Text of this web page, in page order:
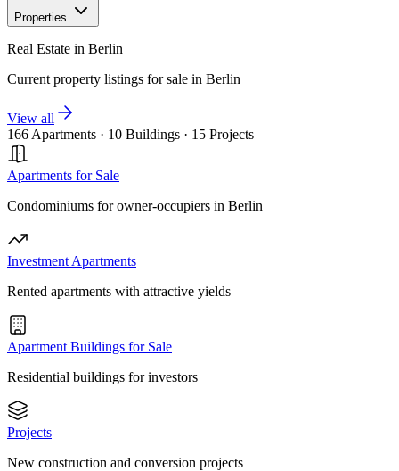
Properties
Real Estate in Berlin
Current property listings for sale in Berlin
View all
166 Apartments · 10 Buildings · 15 Projects
Apartments for Sale
Condominiums for owner-occupiers in Berlin
Investment Apartments
Rented apartments with attractive yields
Apartment Buildings for Sale
Residential buildings for investors
Projects
New construction and conversion projects